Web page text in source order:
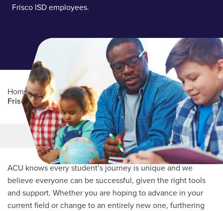
Frisco ISD employees.
Home / Professional Education / Partners Program
/
Frisco ISD
Main Content
MORE LINKS
ACU knows every student’s journey is unique and we
believe everyone can be successful, given the right tools
and support. Whether you are hoping to advance in your
current field or change to an entirely new one, furthering